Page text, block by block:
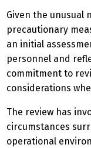
Given the unusual
precautionary
an initial
personnel and
commitment to
considerations
The review has
circumstances
operational